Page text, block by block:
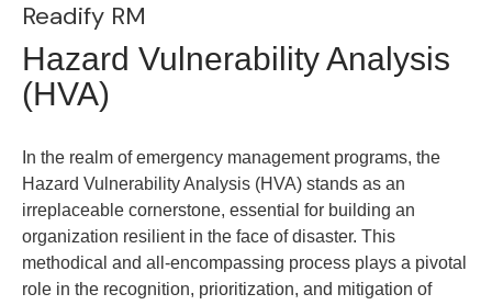
Readify RM
Hazard Vulnerability Analysis
(HVA)
In the realm of emergency management programs, the
Hazard Vulnerability Analysis (HVA) stands as an
irreplaceable cornerstone, essential for building an
organization resilient in the face of disaster. This
methodical and all-encompassing process plays a pivotal
role in the recognition, prioritization, and mitigation of